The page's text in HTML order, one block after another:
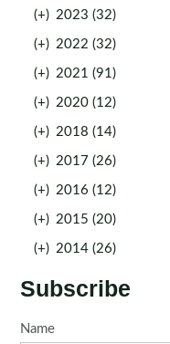
(+) 2023 (32)
(+) 2022 (32)
(+) 2021 (91)
(+) 2020 (12)
(+) 2018 (14)
(+) 2017 (26)
(+) 2016 (12)
(+) 2015 (20)
(+) 2014 (26)
Subscribe
Name